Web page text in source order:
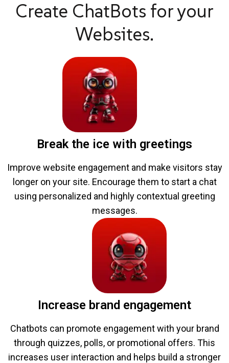
Create ChatBots for your
Websites.
Break the ice with greetings
Improve website engagement and make visitors stay
longer on your site. Encourage them to start a chat
using personalized and highly contextual greeting
messages.
Increase brand engagement
Chatbots can promote engagement with your brand
through quizzes, polls, or promotional offers. This
increases user interaction and helps build a stronger